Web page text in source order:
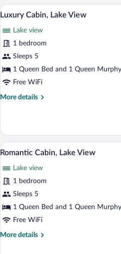
Lake
View
View
photos
for
Luxury
Cabin,
Lake
A
17
Luxury Cabin, Lake View
Lake view
1 bedroom
Sleeps 5
1 Queen Bed and 1 Queen
Free WiFi
More details
More
Cabin,
Lake
View
View
all
photos
for
Romantic
Cabin,
Lake
19
Romantic Cabin, Lake View
Lake view
1 bedroom
Sleeps 5
1 Queen Bed and 1 Queen
Free WiFi
More details
More